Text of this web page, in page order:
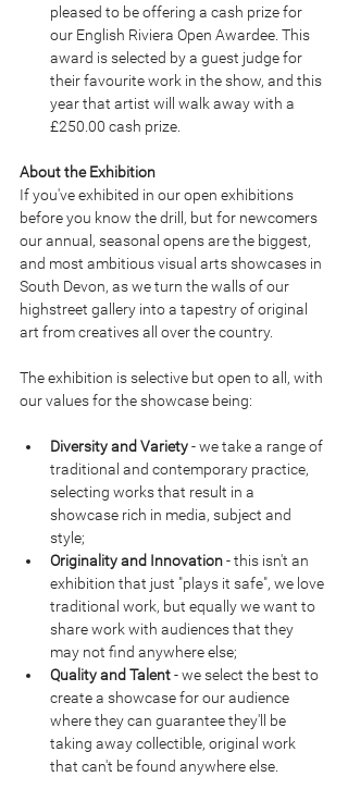
pleased to be offering a cash prize for
our English Riviera Open Awardee. This
award is selected by a guest judge for
their favourite work in the show, and this
year that artist will walk away with a
£250.00 cash prize.
About the Exhibition
If you've exhibited in our open exhibitions
before you know the drill, but for newcomers
our annual, seasonal opens are the biggest,
and most ambitious visual arts showcases in
South Devon, as we turn the walls of our
highstreet gallery into a tapestry of original
art from creatives all over the country.
The exhibition is selective but open to all, with
our values for the showcase being:
Diversity and Variety - we take a range of
traditional and contemporary practice,
selecting works that result in a
showcase rich in media, subject and
style;
Originality and Innovation - this isn't an
exhibition that just "plays it safe", we love
traditional work, but equally we want to
share work with audiences that they
may not find anywhere else;
Quality and Talent - we select the best to
create a showcase for our audience
where they can guarantee they'll be
taking away collectible, original work
that can't be found anywhere else.